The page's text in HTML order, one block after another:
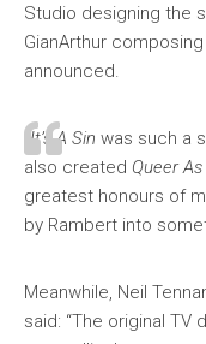
Studio designing the
GianArthur
announced.
It’s A Sin was such a
also created Queer
greatest honours of
by Rambert into
Meanwhile, Neil
said: “The original TV